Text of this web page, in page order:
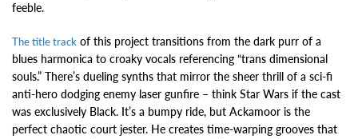
feeble.
The title track of this project transitions from the dark purr of a
blues harmonica to croaky vocals referencing “trans dimensional
souls.” There’s dueling synths that mirror the sheer thrill of a sci-fi
anti-hero dodging enemy laser gunfire – think Star Wars if the cast
was exclusively Black. It’s a bumpy ride, but Ackamoor is the
perfect chaotic court jester. He creates time-warping grooves that